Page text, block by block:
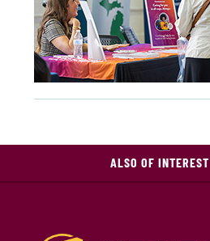
ALSO OF INTEREST